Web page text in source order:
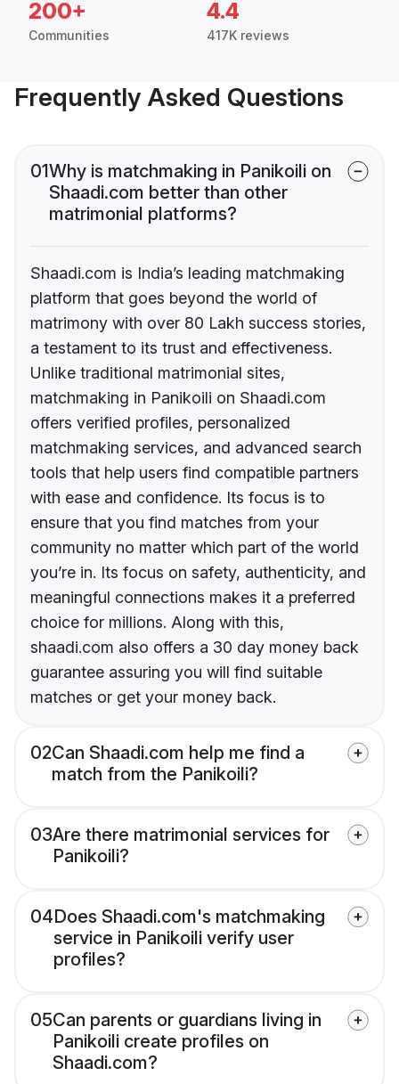
200+
Communities
4.4
417K reviews
Frequently Asked Questions
01Why is matchmaking in Panikoili on
Shaadi.com better than other
matrimonial platforms?
Shaadi.com is India’s leading matchmaking
platform that goes beyond the world of
matrimony with over 80 Lakh success stories,
a testament to its trust and effectiveness.
Unlike traditional matrimonial sites,
matchmaking in Panikoili on Shaadi.com
offers verified profiles, personalized
matchmaking services, and advanced search
tools that help users find compatible partners
with ease and confidence. Its focus is to
ensure that you find matches from your
community no matter which part of the world
you’re in. Its focus on safety, authenticity, and
meaningful connections makes it a preferred
choice for millions. Along with this,
shaadi.com also offers a 30 day money back
guarantee assuring you will find suitable
matches or get your money back.
02Can Shaadi.com help me find a
match from the Panikoili?
03Are there matrimonial services for
Panikoili?
04Does Shaadi.com's matchmaking
service in Panikoili verify user
profiles?
05Can parents or guardians living in
Panikoili create profiles on
Shaadi.com?